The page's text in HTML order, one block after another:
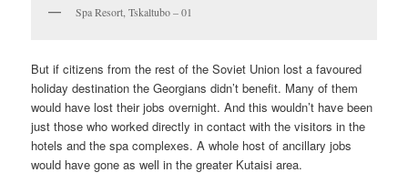
Spa Resort, Tskaltubo – 01
But if citizens from the rest of the Soviet Union lost a favoured
holiday destination the Georgians didn’t benefit. Many of them
would have lost their jobs overnight. And this wouldn’t have been
just those who worked directly in contact with the visitors in the
hotels and the spa complexes. A whole host of ancillary jobs
would have gone as well in the greater Kutaisi area.